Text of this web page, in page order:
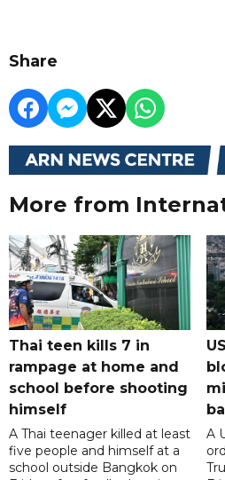
Share
More from
Thai teen kills 7 in
rampage at home and
school before shooting
himself
A Thai teenager killed at least
five people and himself at a
school outside Bangkok on
A